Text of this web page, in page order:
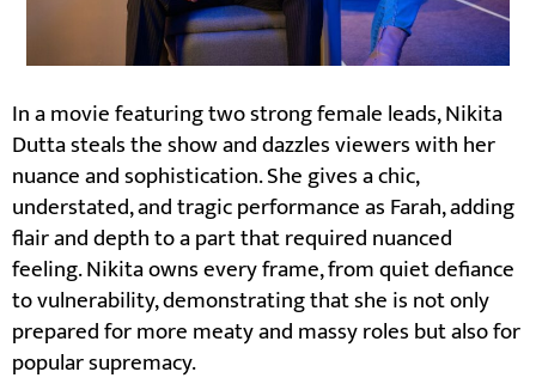
In a movie featuring two strong female leads, Nikita
Dutta steals the show and dazzles viewers with her
nuance and sophistication. She gives a chic,
understated, and tragic performance as Farah, adding
flair and depth to a part that required nuanced
feeling. Nikita owns every frame, from quiet defiance
to vulnerability, demonstrating that she is not only
prepared for more meaty and massy roles but also for
popular supremacy.